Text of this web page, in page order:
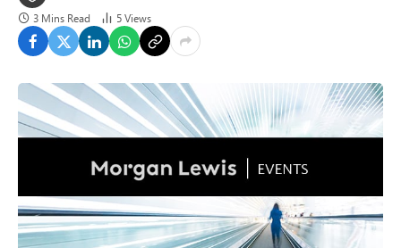
3 Mins Read
5Views